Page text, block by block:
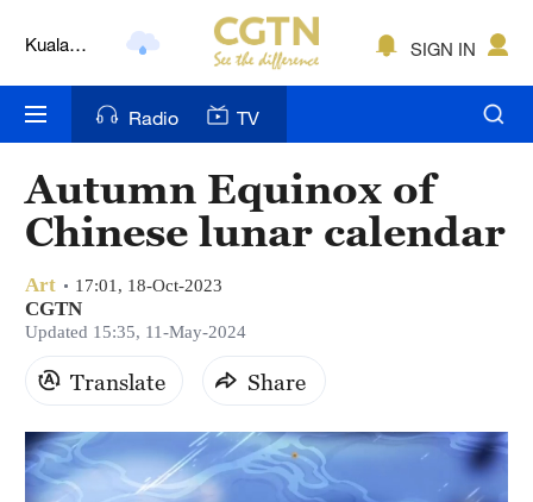
Kuala
Nairobi
Bengaluru
New York
Mumbai
Delhi
Hyderabad
Sydney
SIGN IN
Radio TV
Autumn Equinox of
Chinese lunar calendar
Art 17:01, 18-Oct-2023
CGTN
Updated 15:35, 11-May-2024
Translate Share